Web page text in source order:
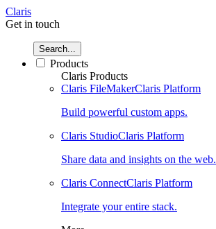
Claris
Get in touch
Search...
Products
Claris Products
Claris FileMakerClaris Platform
Build powerful custom apps.
Claris StudioClaris Platform
Share data and insights on the web.
Claris ConnectClaris Platform
Integrate your entire stack.